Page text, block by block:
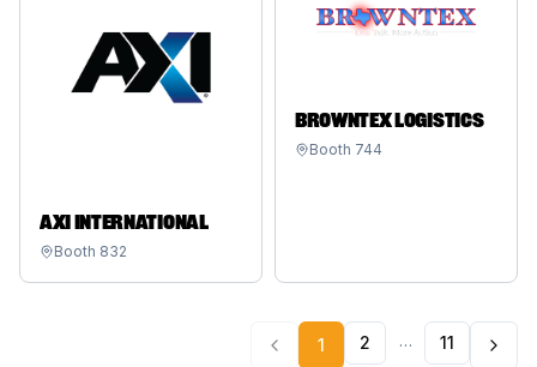
AXI INTERNATIONAL
Booth 832
BROWNTEX LOGISTICS
Booth 744
1 2 … 11